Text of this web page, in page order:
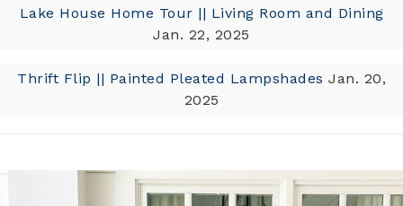
Lake House Home Tour || Living Room and Dining
Jan. 22, 2025
Thrift Flip || Painted Pleated Lampshades Jan. 20,
2025